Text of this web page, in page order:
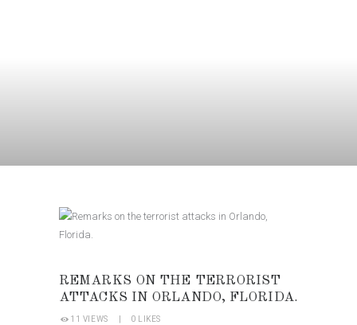
REMARKS ON THE TERRORIST
ATTACKS IN ORLANDO, FLORIDA.
11 VIEWS 0 LIKES